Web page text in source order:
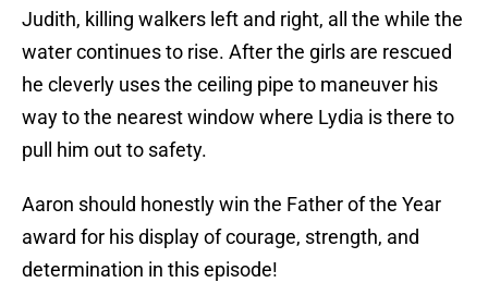
Judith, killing walkers left and right, all the while the
water continues to rise. After the girls are rescued
he cleverly uses the ceiling pipe to maneuver his
way to the nearest window where Lydia is there to
pull him out to safety.
Aaron should honestly win the Father of the Year
award for his display of courage, strength, and
determination in this episode!